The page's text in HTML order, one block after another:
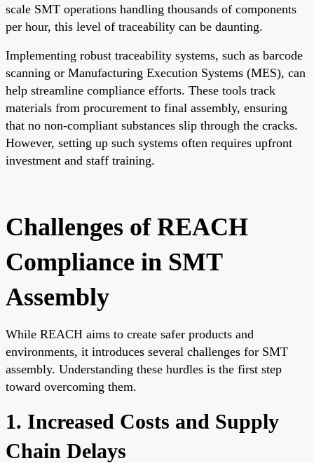
scale SMT operations handling thousands of components
per hour, this level of traceability can be daunting.
Implementing robust traceability systems, such as barcode
scanning or Manufacturing Execution Systems (MES), can
help streamline compliance efforts. These tools track
materials from procurement to final assembly, ensuring
that no non-compliant substances slip through the cracks.
However, setting up such systems often requires upfront
investment and staff training.
Challenges of REACH
Compliance in SMT
Assembly
While REACH aims to create safer products and
environments, it introduces several challenges for SMT
assembly. Understanding these hurdles is the first step
toward overcoming them.
1. Increased Costs and Supply
Chain Delays